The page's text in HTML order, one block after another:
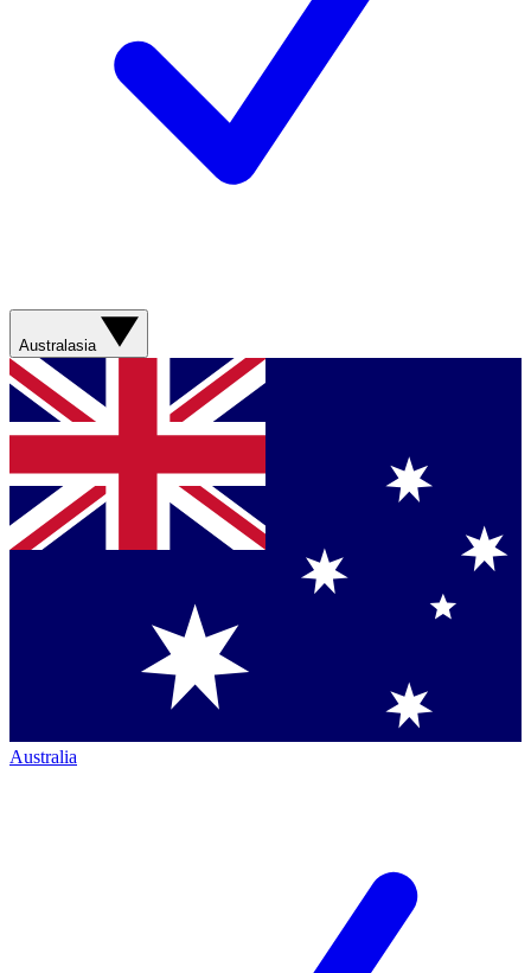
Australasia
Australia